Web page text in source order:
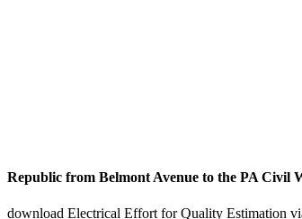
Republic from Belmont Avenue to the PA Civil
download Electrical Effort for Quality Estimation